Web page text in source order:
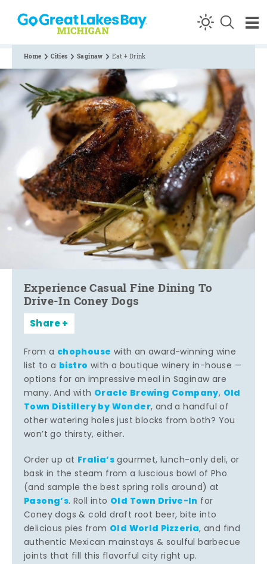
Skip to content
Home Cities Saginaw Eat + Drink
Experience Casual Fine Dining To
Drive-In Coney Dogs
Share
From a chophouse with an award-winning wine
list to a bistro with a boutique winery in-house —
options for an impressive meal in Saginaw are
many. And with Oracle Brewing Company, Old
Town Distillery by Wonder, and a handful of
other watering holes just blocks from both? You
won’t go thirsty, either.
Order up at Fralia’sgourmet, lunch-only deli, or
bask in the steam from a luscious bowl of Pho
(and sample the best spring rolls around) at
Pasong’s. Roll into Old Town Drive-In for
Coney dogs & cold draft root beer, bite into
delicious pies from Old World Pizzeria, and find
authentic Mexican mainstays & soulful barbecue
joints that fill this flavorful city right up.